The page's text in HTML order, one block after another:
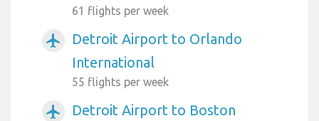
61 flights per week
airplanemode_active
Detroit Airport to Orlando
International
55 flights per week
airplanemode_active Detroit Airport to Boston